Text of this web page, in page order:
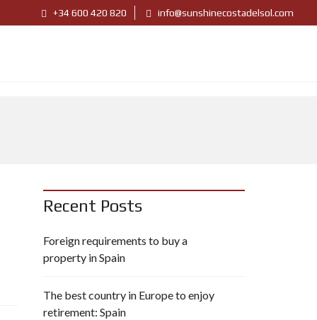
+34 600 420 820 info@sunshinecostadelsol.com
Recent Posts
Foreign requirements to buy a
property in Spain
The best country in Europe to enjoy
retirement: Spain